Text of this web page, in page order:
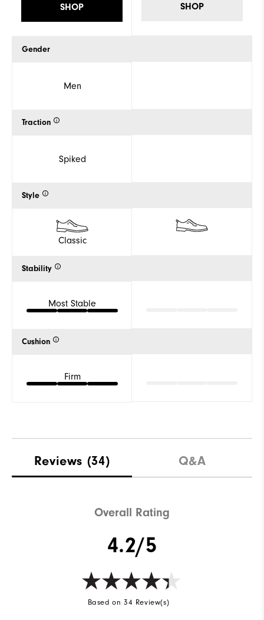
SHOP
Gender
Men
Traction
Spiked
Style
Classic
Stability
Most Stable
Cushion
Firm
SHOP
Reviews (34) Q&A
Overall Rating
4.2/5
Based on 34 Review(s)